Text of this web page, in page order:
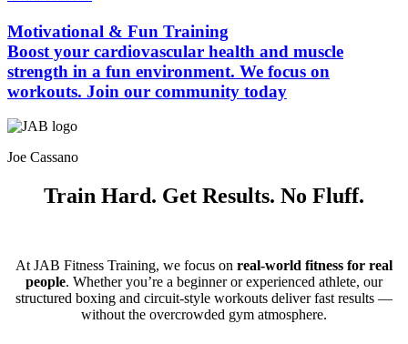
Motivational & Fun Training
Boost your cardiovascular health and muscle
strength in a fun environment. We focus on
workouts. Join our community today
Joe Cassano
Train Hard. Get Results. No Fluff.
At JAB Fitness Training, we focus on real-world fitness for real
people. Whether you’re a beginner or experienced athlete, our
structured boxing and circuit-style workouts deliver fast results —
without the overcrowded gym atmosphere.